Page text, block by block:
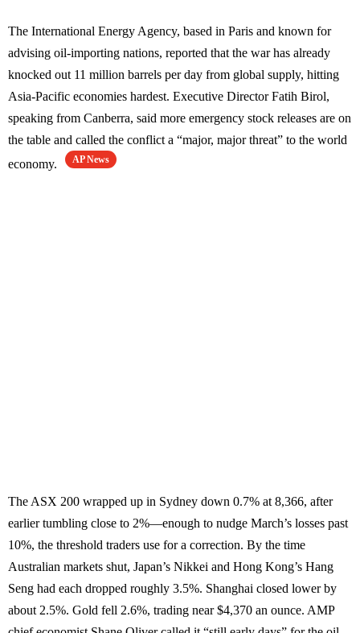
The International Energy Agency, based in Paris and known for
advising oil-importing nations, reported that the war has already
knocked out 11 million barrels per day from global supply, hitting
Asia-Pacific economies hardest. Executive Director Fatih Birol,
speaking from Canberra, said more emergency stock releases are on
the table and called the conflict a “major, major threat” to the world
economy.
AP News
The ASX 200 wrapped up in Sydney down 0.7% at 8,366, after
earlier tumbling close to 2%—enough to nudge March’s losses past
10%, the threshold traders use for a correction. By the time
Australian markets shut, Japan’s Nikkei and Hong Kong’s Hang
Seng had each dropped roughly 3.5%. Shanghai closed lower by
about 2.5%. Gold fell 2.6%, trading near $4,370 an ounce. AMP